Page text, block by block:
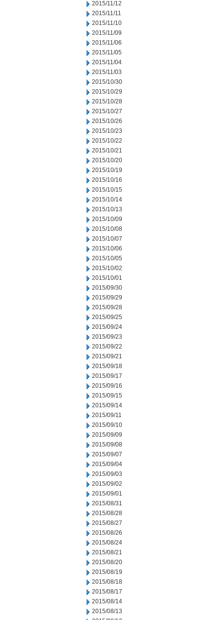
2015/11/12
2015/11/11
2015/11/10
2015/11/09
2015/11/06
2015/11/05
2015/11/04
2015/11/03
2015/10/30
2015/10/29
2015/10/28
2015/10/27
2015/10/26
2015/10/23
2015/10/22
2015/10/21
2015/10/20
2015/10/19
2015/10/16
2015/10/15
2015/10/14
2015/10/13
2015/10/09
2015/10/08
2015/10/07
2015/10/06
2015/10/05
2015/10/02
2015/10/01
2015/09/30
2015/09/29
2015/09/28
2015/09/25
2015/09/24
2015/09/23
2015/09/22
2015/09/21
2015/09/18
2015/09/17
2015/09/16
2015/09/15
2015/09/14
2015/09/11
2015/09/10
2015/09/09
2015/09/08
2015/09/07
2015/09/04
2015/09/03
2015/09/02
2015/09/01
2015/08/31
2015/08/28
2015/08/27
2015/08/26
2015/08/24
2015/08/21
2015/08/20
2015/08/19
2015/08/18
2015/08/17
2015/08/14
2015/08/13